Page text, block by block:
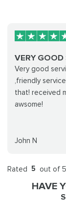
VERY GOOD
Very good
,friendly
that! received
awsome!
John N
Rated 5 out of
HAVE